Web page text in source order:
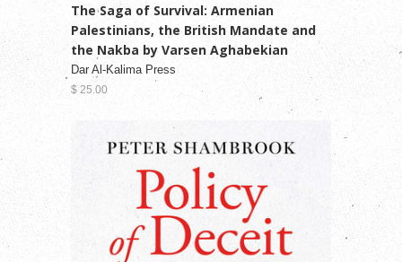
The Saga of Survival: Armenian
Palestinians, the British Mandate and
the Nakba by Varsen Aghabekian
Dar Al-Kalima Press
$ 25.00